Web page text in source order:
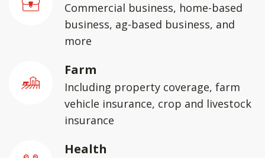
Commercial business, home-based
business, ag-based business, and
more
Farm
Including property coverage, farm
vehicle insurance, crop and livestock
insurance
Health